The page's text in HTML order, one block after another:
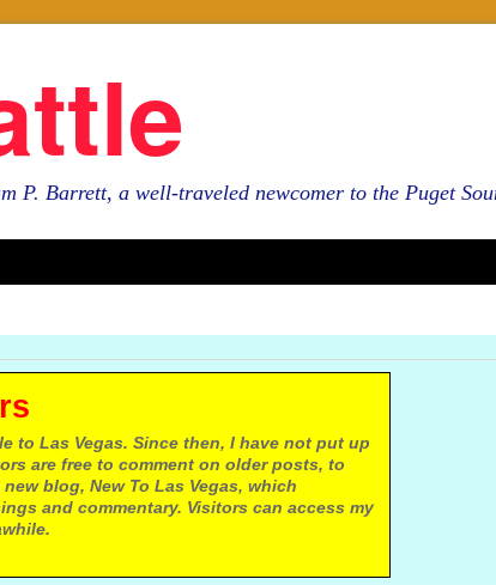
P. Barrett, a well-traveled newcomer to the Puget
to Las Vegas. Since then, I have not put up
are free to comment on older posts, to
blog, New To Las Vegas, which
and commentary. Visitors can access my